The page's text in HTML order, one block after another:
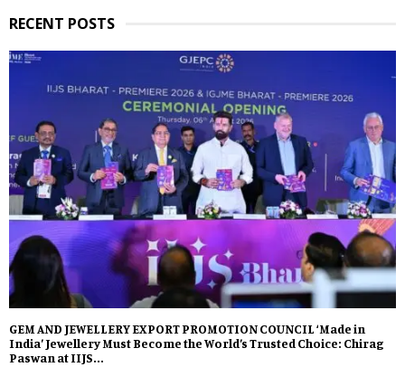
RECENT POSTS
GEM AND JEWELLERY EXPORT PROMOTION COUNCIL ‘Made in
India’ Jewellery Must Become the World’s Trusted Choice: Chirag
Paswan at IIJS...